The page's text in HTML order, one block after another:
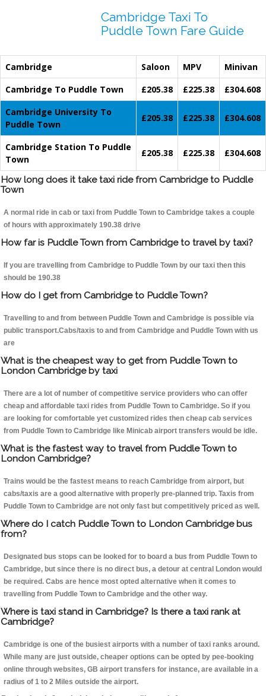
Cambridge Taxi To
Puddle Town Fare Guide
Cambridge Saloon MPV
Minivan
Cambridge To Puddle Town
£205.38 £225.38
£304.608
Cambridge University To
Puddle Town
£205.38 £225.38 £304.608
Cambridge Station To Puddle
Town
£205.38 £225.38 £304.608
How long does it take taxi ride from Cambridge to Puddle
Town
A normal ride in cab or taxi from Puddle Town to Cambridge takes a couple
of hours with approximately 190.38 drive
How far is Puddle Town from Cambridge to travel by taxi?
If you are travelling from Cambridge to Puddle Town by our taxi then this
should be 190.38
How do I get from Cambridge to Puddle Town?
Travelling to and from between Puddle Town and Cambridge is possible via
public transport.Cabs/taxis to and from Cambridge and Puddle Town with us
are
What is the cheapest way to get from Puddle Town to
London Cambridge by taxi
There are a lot of number of competitive service providers who can offer
cheap and affordable taxi rides from Puddle Town to Cambridge. So if you
are looking for comfortable yet customized rides then cheap cab services
from Puddle Town to Cambridge like Minicab airport transfers would be idle.
What is the fastest way to travel from Puddle Town to
London Cambridge?
Trains would be the fastest means to reach Cambridge from airport, but
cabs/taxis are a good alternative with properly pre-planned trip. Taxis from
Puddle Town to Cambridge are not only fast but competitively priced as well.
Where do I catch Puddle Town to London Cambridge bus
from?
Designated bus stops can be looked for to board a bus from Puddle Town to
Cambridge, but since there is no direct bus, a detour at central London would
be required. Cabs are hence most opted alternative when it comes to
travelling from Puddle Town to Cambridge and the other way.
Where is taxi stand in Cambridge? Is there a taxi rank at
Cambridge?
Cambridge is one of the busiest airports with a number of taxi ranks around.
While many are just outside, cheaper options can be opted by pee-booking
online through websites, GB airport transfers for instance, are available in a
radius of 1 to 2 Miles outside the airport.